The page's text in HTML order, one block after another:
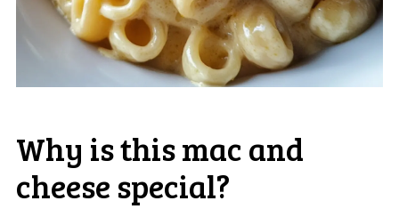
Why is this mac and
cheese special?